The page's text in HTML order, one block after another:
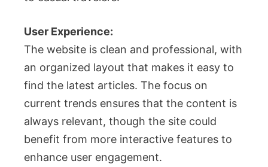
User Experience:
The website is clean and professional, with
an organized layout that makes it easy to
find the latest articles. The focus on
current trends ensures that the content is
always relevant, though the site could
benefit from more interactive features to
enhance user engagement.